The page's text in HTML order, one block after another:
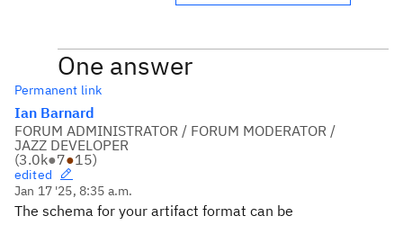
One answer
Permanent link
Ian Barnard
FORUM ADMINISTRATOR / FORUM MODERATOR /
JAZZ DEVELOPER
(3.0k●7●15)
edited
Jan 17 '25, 8:35 a.m.
The schema for your artifact format can be